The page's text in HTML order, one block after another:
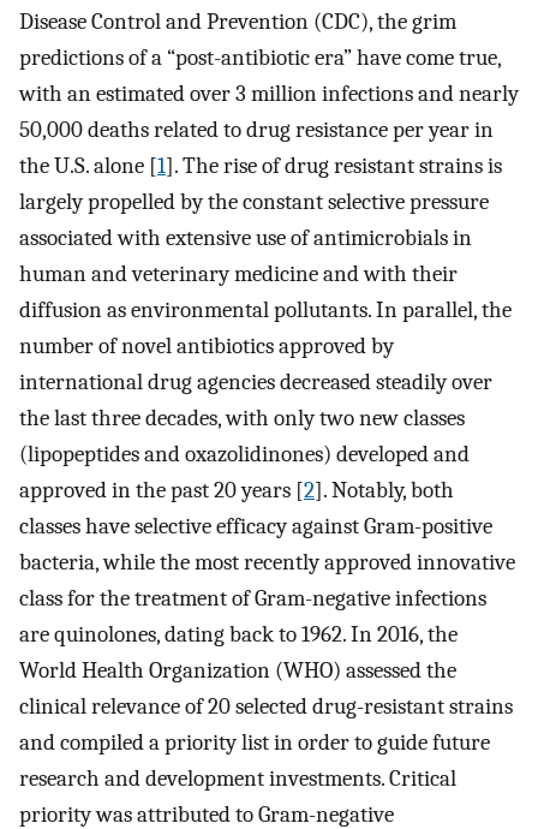
Disease Control and Prevention (CDC), the grim
predictions of a “post-antibiotic era” have come true,
with an estimated over 3 million infections and nearly
50,000 deaths related to drug resistance per year in
the U.S. alone [1]. The rise of drug resistant strains is
largely propelled by the constant selective pressure
associated with extensive use of antimicrobials in
human and veterinary medicine and with their
diffusion as environmental pollutants. In parallel, the
number of novel antibiotics approved by
international drug agencies decreased steadily over
the last three decades, with only two new classes
(lipopeptides and oxazolidinones) developed and
approved in the past 20 years [2]. Notably, both
classes have selective efficacy against Gram-positive
bacteria, while the most recently approved innovative
class for the treatment of Gram-negative infections
are quinolones, dating back to 1962. In 2016, the
World Health Organization (WHO) assessed the
clinical relevance of 20 selected drug-resistant strains
and compiled a priority list in order to guide future
research and development investments. Critical
priority was attributed to Gram-negative